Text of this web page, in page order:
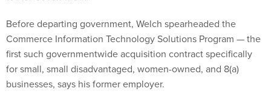
Before departing government, Welch spearheaded the
Commerce Information Technology Solutions Program — the
first such governmentwide acquisition contract specifically
for small, small disadvantaged, women-owned, and 8(a)
businesses, says his former employer.